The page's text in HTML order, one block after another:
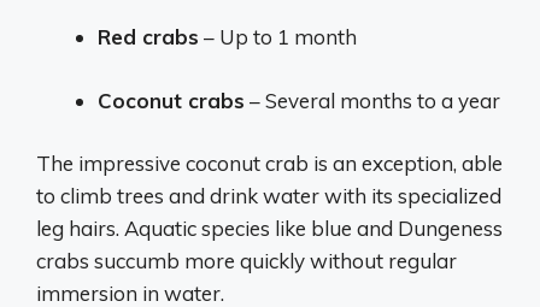
Red crabs – Up to 1 month
Coconut crabs – Several months to a year
The impressive coconut crab is an exception, able
to climb trees and drink water with its specialized
leg hairs. Aquatic species like blue and Dungeness
crabs succumb more quickly without regular
immersion in water.